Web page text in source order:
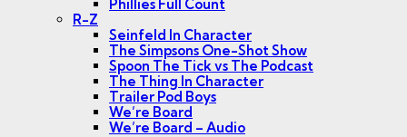
Phillies Full Count
R-Z
Seinfeld In Character
The Simpsons One-Shot Show
Spoon The Tick vs The Podcast
The Thing In Character
Trailer Pod Boys
We’re Board
We’re Board – Audio